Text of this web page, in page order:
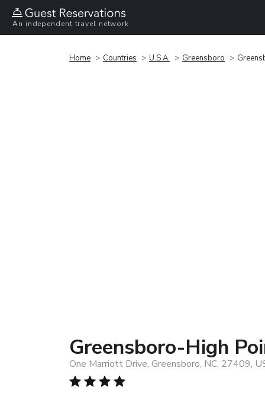
An independent travel network
Home Countries U.S.A. Greensboro
Greensboro-High
One Marriott Drive, Greensboro, NC, 27409,